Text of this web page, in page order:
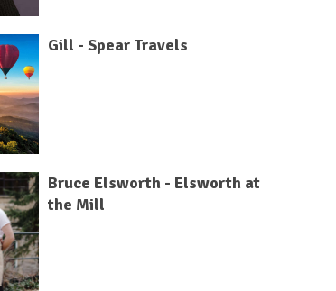
Gill - Spear Travels
Bruce Elsworth - Elsworth at
the Mill